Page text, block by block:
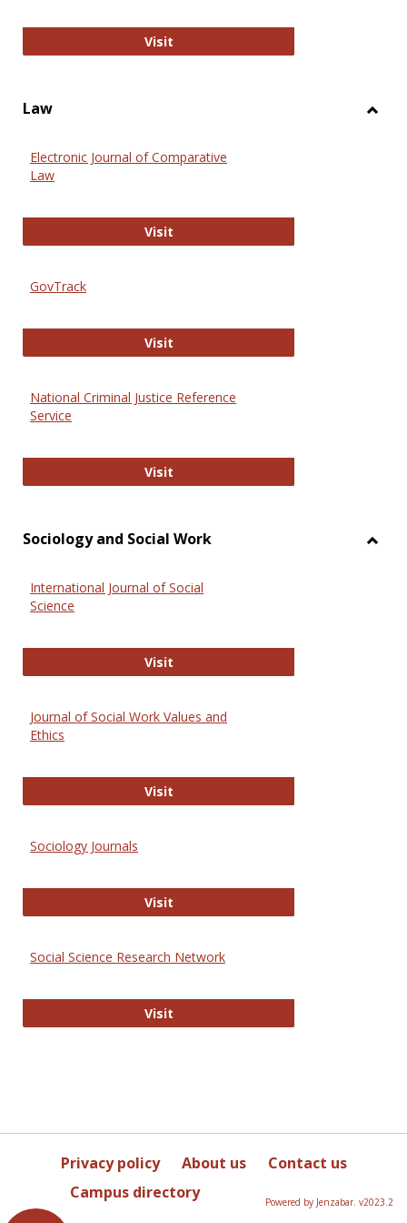
VisitAnthropology Journals
Law
Electronic Journal of Comparative
Law
VisitElectronic Journal of Comparative
GovTrack
VisitGovTrack
National Criminal Justice Reference
Service
VisitNational Criminal Justice
Sociology and Social Work
International Journal of Social
Science
VisitInternational Journal of Social
Journal of Social Work Values and
Ethics
VisitJournal of Social Work Values and
Sociology Journals
VisitSociology Journals
Social Science Research Network
VisitSocial Science Research Network
Privacy policy About us
Contact us
Campus directory
Powered by Jenzabar. v2023.2